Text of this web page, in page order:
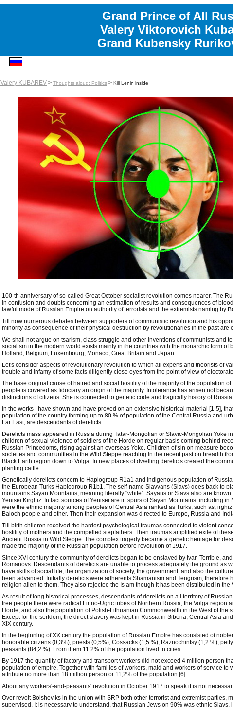
Grand Prince of All
Valery Viktorovich
Grand Kubensky
Valery KUBAREV > Thoughts aloud: Politics > Kill Lenin inside
100-th anniversary of so-called Great October socialist revolution comes nearer. The
in confusion and doubts concerning an estimation of results and consequences of
lawful mode of Russian Empire on authority of terrorists and the extremists naming by
Till now numerous debates between supporters of communistic revolution and his
minority as consequence of their physical destruction by revolutionaries in the past are
We shall not argue on tsarism, class struggle and other inventions of communists and
socialism in the modern world exists mainly in the countries with the monarchic form of
Holland, Belgium, Luxembourg, Monaco, Great Britain and Japan.
Let's consider aspects of revolutionary revolution to which all experts and theorists of
trouble and infamy of some facts diligently close eyes from the point of view of
The base original cause of hatred and social hostility of the majority of the population
people is covered as fiduciary an origin of the majority. Intolerance has arisen not
distinctions of citizens. She is connected to genetic code and tragically history of Russia.
In the works I have shown and have proved on an extensive historical material [1-5],
population of the country forming up to 80 % of population of the Central Russia and
Far East, are descendants of derelicts.
Derelicts mass appeared in Russia during Tatar-Mongolian or Slavic-Mongolian Yoke
children of sexual violence of soldiers of the Horde on regular basis coming behind
Russian Princedoms, rising against an overseas Yoke. Children of sin on measure
societies and communities in the Wild Steppe reaching in the recent past on breadth
Black Earth region down to Volga. In new places of dwelling derelicts created the
planting cattle.
Genetically derelicts concern to Haplogroup R1a1 and indigenous population of
the European Turks Haplogroup R1b1. The self-name Slavyans (Slavs) goes back to
mountains Sayan Mountains, meaning literally "white". Sayans or Slavs also are
Yenisei Kirghiz. In fact sources of Yenisei are in spurs of Sayan Mountains, including in
were the ethnic majority among peoples of Central Asia ranked as Turks, such as,
Baloch people and other. Then their expansion was directed to Europe, Russia and
Till birth children received the hardest psychological traumas connected to violent
hostility of mothers and the compelled stepfathers. Then traumas amplified exile of
Ancient Russia in Wild Steppe. The complex tragedy became a genetic heritage for
made the majority of the Russian population before revolution of 1917.
Since XVI century the community of derelicts began to be enslaved by Ivan Terrible,
Romanovs. Descendants of derelicts are unable to process adequately the ground as
have skills of social life, the organization of society, the government, and also the
been advanced. Initially derelicts were adherents Shamanism and Tengrism, therefore
religion alien to them. They also rejected the Islam though it has been distributed in
As result of long historical processes, descendants of derelicts on all territory of
free people there were radical Finno-Ugric tribes of Northern Russia, the Volga region
Horde, and also the population of Polish-Lithuanian Commonwealth in the West of the
Except for the serfdom, the direct slavery was kept in Russia in Siberia, Central Asia
XIX century.
In the beginning of XX century the population of Russian Empire has consisted of
honorable citizens (0,3%), priests (0,5%), Cossacks (1,5 %), Raznochintsy (1,2 %),
peasants (84,2 %). From them 11,2% of the population lived in cities.
By 1917 the quantity of factory and transport workers did not exceed 4 million person
population of empire. Together with families of workers, maid and workers of service to
attribute no more than 18 million person or 11,2% of the population [6].
About any workers'-and-peasants' revolution in October 1917 to speak it is not
Over revolt Bolsheviks in the union with SRP both other terrorist and extremist parties,
supervised. It is necessary to understand, that Russian Jews on 90% was ethnic Slavs,